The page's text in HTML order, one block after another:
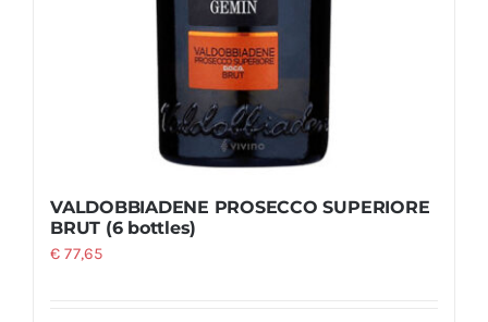
VALDOBBIADENE PROSECCO SUPERIORE
BRUT (6 bottles)
€ 77,65